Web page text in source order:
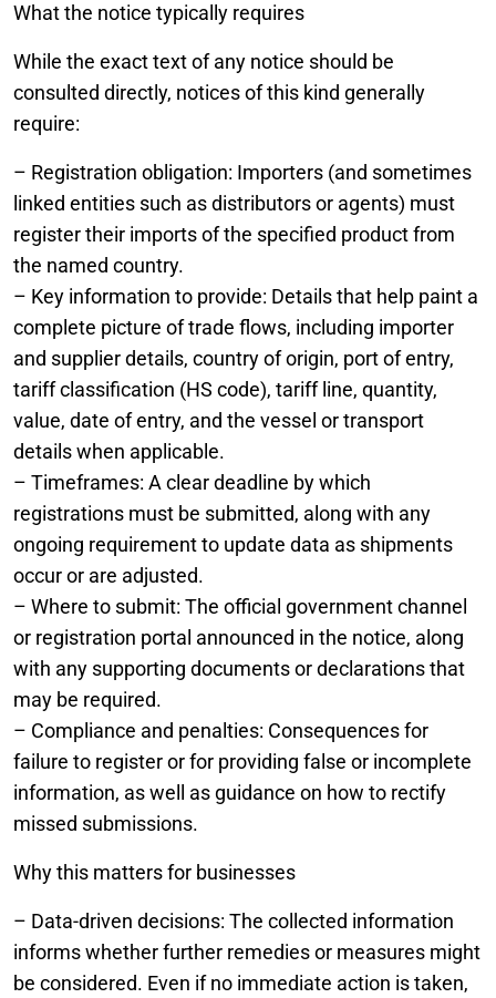
What the notice typically requires
While the exact text of any notice should be
consulted directly, notices of this kind generally
require:
– Registration obligation: Importers (and sometimes
linked entities such as distributors or agents) must
register their imports of the specified product from
the named country.
– Key information to provide: Details that help paint a
complete picture of trade flows, including importer
and supplier details, country of origin, port of entry,
tariff classification (HS code), tariff line, quantity,
value, date of entry, and the vessel or transport
details when applicable.
– Timeframes: A clear deadline by which
registrations must be submitted, along with any
ongoing requirement to update data as shipments
occur or are adjusted.
– Where to submit: The official government channel
or registration portal announced in the notice, along
with any supporting documents or declarations that
may be required.
– Compliance and penalties: Consequences for
failure to register or for providing false or incomplete
information, as well as guidance on how to rectify
missed submissions.
Why this matters for businesses
– Data-driven decisions: The collected information
informs whether further remedies or measures might
be considered. Even if no immediate action is taken,